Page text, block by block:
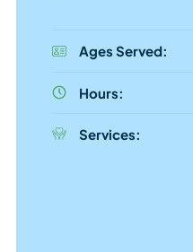
Ages Served:
Hours:
Services: